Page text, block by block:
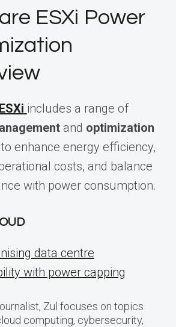
ESXi Power
ESXi includes a range of
and optimization
to enhance energy efficiency,
costs, and balance
with power consumption.
data centre
with power capping
Zul focuses on topics
computing, cybersecurity,